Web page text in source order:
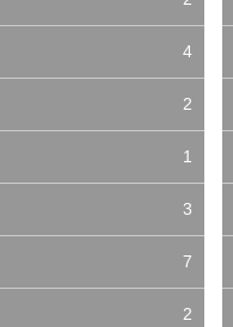
4
2
1
3
7
2